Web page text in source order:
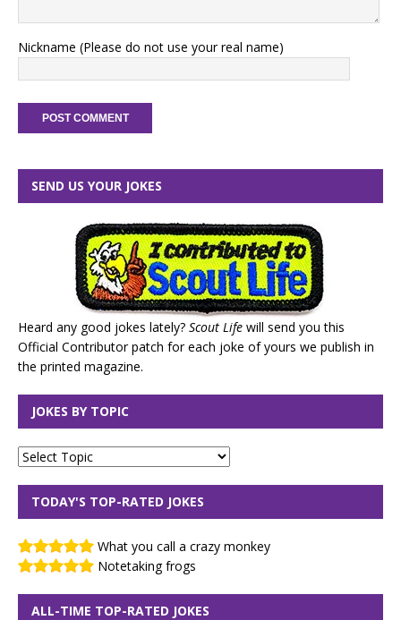
Nickname (Please do not use your real name)
SEND US YOUR JOKES
Heard any good jokes lately? Scout Life will send you this
Official Contributor patch for each joke of yours we publish in
the printed magazine.
JOKES BY TOPIC
TODAY'S TOP-RATED JOKES
What you call a crazy monkey
Notetaking frogs
ALL-TIME TOP-RATED JOKES